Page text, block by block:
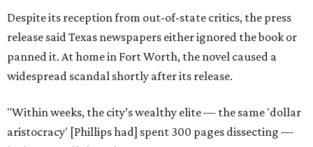
Despite its reception from out-of-state critics, the press
release said Texas newspapers either ignored the book or
panned it. At home in Fort Worth, the novel caused a
widespread scandal shortly after its release.
"Within weeks, the city’s wealthy elite — the same 'dollar
aristocracy' [Phillips had] spent 300 pages dissecting —